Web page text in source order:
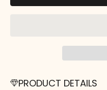
PRODUCT DETAILS